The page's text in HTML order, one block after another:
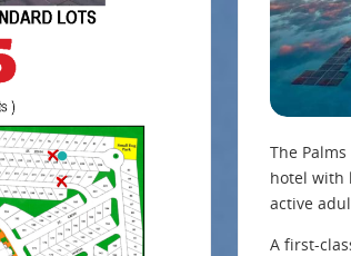
The
hotel with
active
A first-